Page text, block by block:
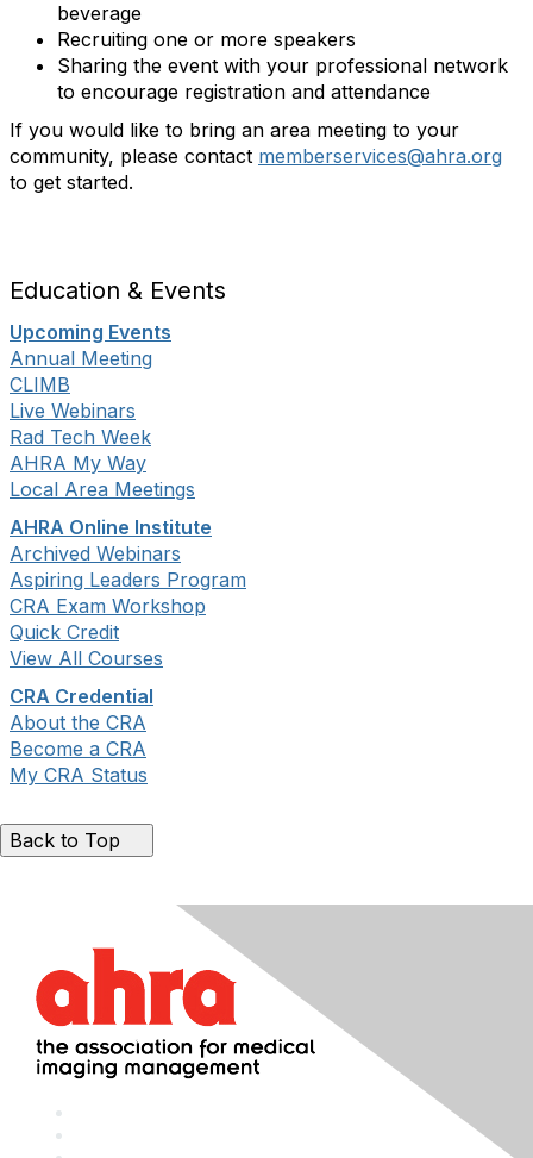
beverage
Recruiting one or more speakers
Sharing the event with your professional network
to encourage registration and attendance
If you would like to bring an area meeting to your
community, please contact memberservices@ahra.org
to get started.
Education & Events
Upcoming Events
Annual Meeting
CLIMB
Live Webinars
Rad Tech Week
AHRA My Way
Local Area Meetings
AHRA Online Institute
Archived Webinars
Aspiring Leaders Program
CRA Exam Workshop
Quick Credit
View All Courses
CRA Credential
About the CRA
Become a CRA
My CRA Status
Back to Top